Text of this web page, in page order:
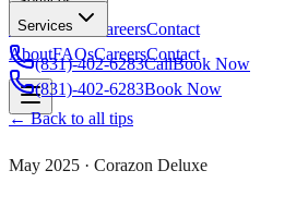
AboutFAQs CareersContact
(831)-402-6283CallBook Now
Services
AboutFAQsCareersContact
(831)-402-6283Book Now
← Back to all tips
May 2025 · Corazon Deluxe